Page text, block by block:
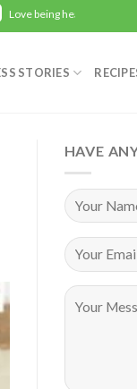
with Zealwellness?
STORIES
HAVE